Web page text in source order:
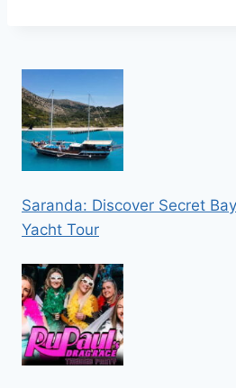
Saranda: Discover Secret
Yacht Tour